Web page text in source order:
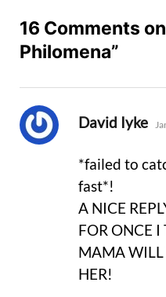
16 Comments
Philomena”
David Iyke
*failed to
fast*!
A NICE
FOR ONCE
MAMA WILL
HER!